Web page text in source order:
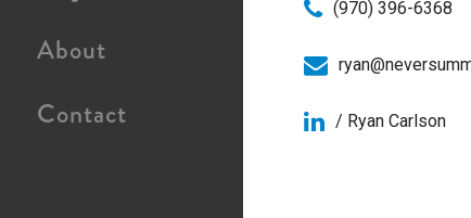
About
Contact
(970) 396-6368
/ Ryan Carlson